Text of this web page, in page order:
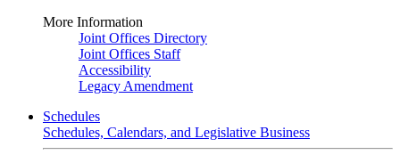
More Information
Joint Offices Directory
Joint Offices Staff
Accessibility
Legacy Amendment
Schedules
Schedules, Calendars, and Legislative Business